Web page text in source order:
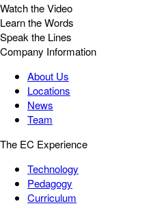
Watch the Video
Learn the Words
Speak the Lines
Company Information
About Us
Locations
News
Team
The EC Experience
Technology
Pedagogy
Curriculum